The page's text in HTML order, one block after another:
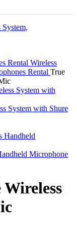
Rental Wireless
Rental True
System with Shure
Microphone